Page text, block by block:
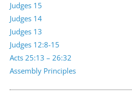
Assembly Principles
Acts 25:13 – 26:32
Judges 12:8-15
Judges 13
Judges 14
Judges 15